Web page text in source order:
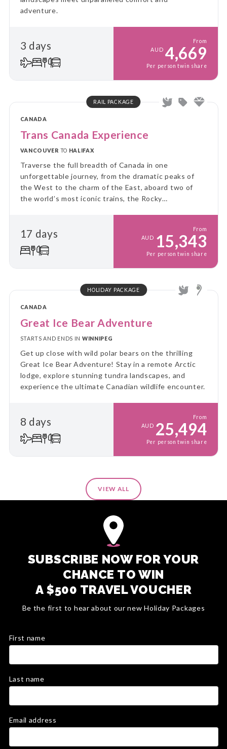
adventure.
3 days
From
AUD 4,669
Per person twin share
RAIL PACKAGE
CANADA
Trans Canada Experience
VANCOUVER TO HALIFAX
Traverse the full breadth of Canada in one
unforgettable journey, from the dramatic peaks of
the West to the charm of the East, aboard two of
the world’s most iconic trains, the Rocky
17 days
From
AUD 15,343
Per person twin share
HOLIDAY PACKAGE
CANADA
Great Ice Bear Adventure
STARTS AND ENDS IN WINNIPEG
Get up close with wild polar bears on the thrilling
Great Ice Bear Adventure! Stay in a remote Arctic
lodge, explore stunning tundra landscapes, and
experience the ultimate Canadian wildlife encounter.
8 days
From
AUD 25,494
Per person twin share
VIEW ALL
SUBSCRIBE NOW FOR YOUR
CHANCE TO WIN
A $500 TRAVEL VOUCHER
Be the first to hear about our new Holiday Packages
First name
Last name
Email address